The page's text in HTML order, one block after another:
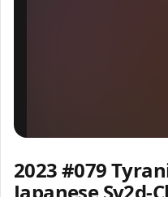
2023 #079